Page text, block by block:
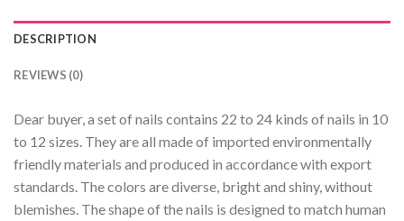
DESCRIPTION
REVIEWS (0)
Dear buyer, a set of nails contains 22 to 24 kinds of nails in 10
to 12 sizes. They are all made of imported environmentally
friendly materials and produced in accordance with export
standards. The colors are diverse, bright and shiny, without
blemishes. The shape of the nails is designed to match human